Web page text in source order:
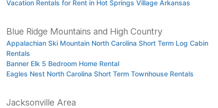
Vacation Rentals for Rent in Hot Springs Village Arkansas
Blue Ridge Mountains and High Country
Appalachian Ski Mountain North Carolina Short Term Log Cabin
Rentals
Banner Elk 5 Bedroom Home Rental
Eagles Nest North Carolina Short Term Townhouse Rentals
Jacksonville Area